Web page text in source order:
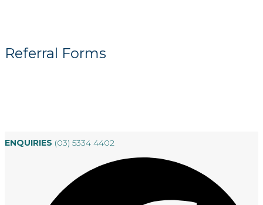
Referral Forms
ENQUIRIES (03) 5334 4402